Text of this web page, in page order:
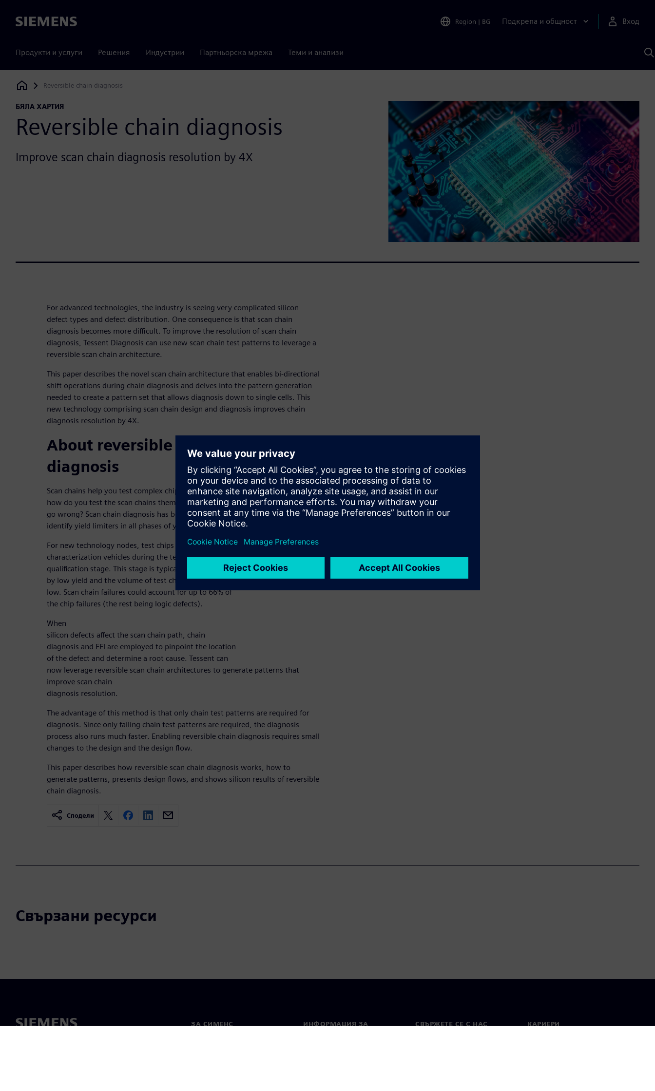
Siemens Region | BG Подкрепа и общност Вход
Продукти и услуги Решения Индустрии Партньорска мрежа Теми и анализи
с
Siemens Digital Industries Software
Reversible chain diagnosis
БЯЛА ХАРТИЯ
Reversible chain diagnosis
Improve scan chain diagnosis resolution by 4X
For advanced technologies, the industry is seeing very complicated silicon
defect types and defect distribution. One consequence is that scan chain
diagnosis becomes more difficult. To improve the resolution of scan chain
diagnosis, Tessent Diagnosis can use new scan chain test patterns to leverage a
reversible scan chain architecture.
This paper describes the novel scan chain architecture that enables bi-directional
shift operations during chain diagnosis and delves into the pattern generation
needed to create a pattern set that allows diagnosis down to single cells. This
new technology comprising scan chain design and diagnosis improves chain
diagnosis resolution by 4X.
About reversible scan chain
diagnosis
Scan chains help you test complex chip designs. But
how do you test the scan chains themselves when they
go wrong? Scan chain diagnosis has been leveraged to
identify yield limiters in all phases of yield ramp.
For new technology nodes, test chips are used as
characterization vehicles during the technology
qualification stage. This stage is typically characterized
by low yield and the volume of test chips is typically
low. Scan chain failures could account for up to 66% of
the chip failures (the rest being logic defects).
When
silicon defects affect the scan chain path, chain
diagnosis and EFI are employed to pinpoint the location
of the defect and determine a root cause. Tessent can
now leverage reversible scan chain architectures to generate patterns that
improve scan chain
diagnosis resolution.
The advantage of this method is that only chain test patterns are required for
diagnosis. Since only failing chain test patterns are required, the diagnosis
process also runs much faster. Enabling reversible chain diagnosis requires small
changes to the design and the design flow.
This paper describes how reversible scan chain diagnosis works, how to
generate patterns, presents design flows, and shows silicon results of reversible
chain diagnosis.
Сподели
Свързани ресурси
ЗА СИМЕНС
ИНФОРМАЦИЯ ЗА
СВЪРЖЕТЕ СЕ С НАС КАРИЕРИ